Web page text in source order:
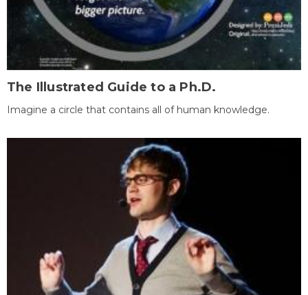
The Illustrated Guide to a Ph.D.
Imagine a circle that contains all of human knowledge.